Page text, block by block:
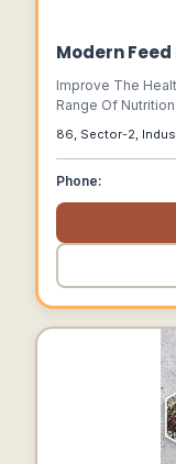
Modern
Improve The
Range Of
86, Sector-2,
Phone: